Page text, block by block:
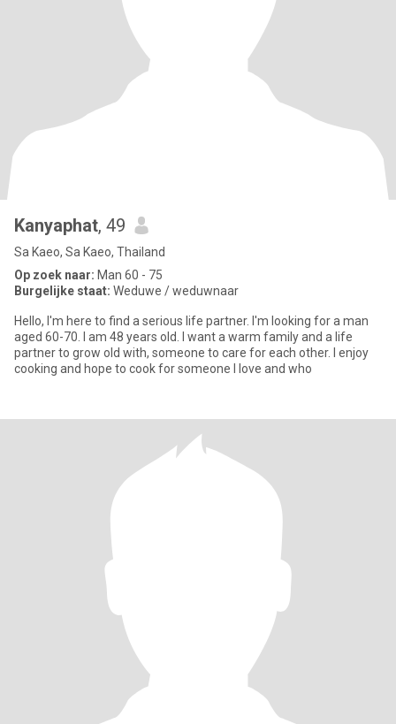
Kanyaphat, 49
Sa Kaeo, Sa Kaeo, Thailand
Op zoek naar: Man 60 - 75
Burgelijke staat: Weduwe / weduwnaar
Hello, I'm here to find a serious life partner. I'm looking for a man
aged 60-70. I am 48 years old. I want a warm family and a life
partner to grow old with, someone to care for each other. I enjoy
cooking and hope to cook for someone I love and who